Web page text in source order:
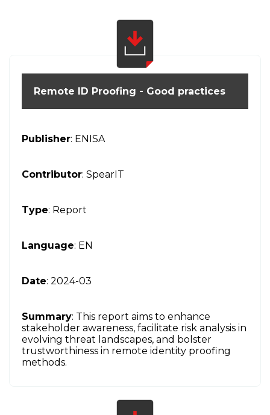
Remote ID Proofing - Good practices
Publisher: ENISA
Contributor: SpearIT
Type: Report
Language: EN
Date: 2024-03
Summary: This report aims to enhance
stakeholder awareness, facilitate risk analysis in
evolving threat landscapes, and bolster
trustworthiness in remote identity proofing
methods.